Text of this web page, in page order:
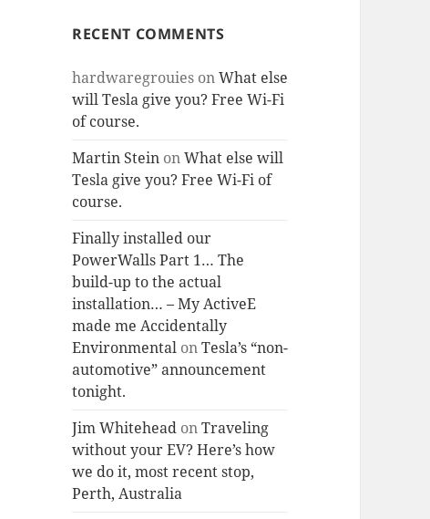
RECENT COMMENTS
hardwaregrouies onWhat else
will Tesla give you? Free Wi-Fi
of course.
Martin Stein onWhat else will
Tesla give you? Free Wi-Fi of
course.
Finally installed our
PowerWalls Part 1… The
build-up to the actual
installation… – My ActiveE
made me Accidentally
Environmental onTesla’s “non-
automotive” announcement
tonight.
Jim Whitehead onTraveling
without your EV? Here’s how
we do it, most recent stop,
Perth, Australia